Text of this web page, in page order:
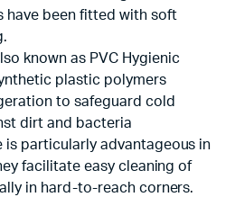
have been fitted with soft
known as PVC Hygienic
plastic polymers
to safeguard cold
dirt and bacteria
is particularly advantageous in
facilitate easy cleaning of
in hard-to-reach corners.